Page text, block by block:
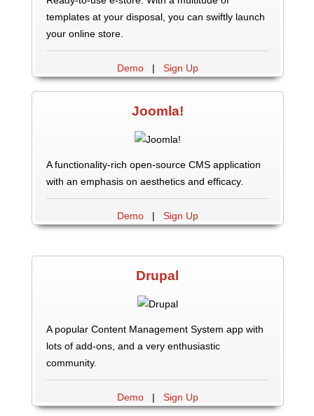
templates at your disposal, you can swiftly launch
your online store.
Demo| Sign Up
Joomla!
A functionality-rich open-source CMS application
with an emphasis on aesthetics and efficacy.
Demo| Sign Up
Drupal
A popular Content Management System app with
lots of add-ons, and a very enthusiastic
community.
Demo| Sign Up